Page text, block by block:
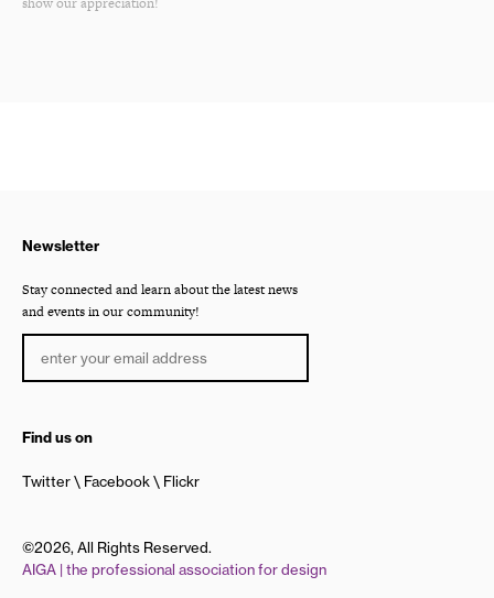
Newsletter
Stay connected and learn about the latest news
and events in our community!
Find us on
Twitter Facebook Flickr
©2026, All Rights Reserved.
AIGA | the professional association for design